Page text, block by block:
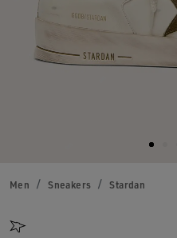
Men Sneakers Stardan